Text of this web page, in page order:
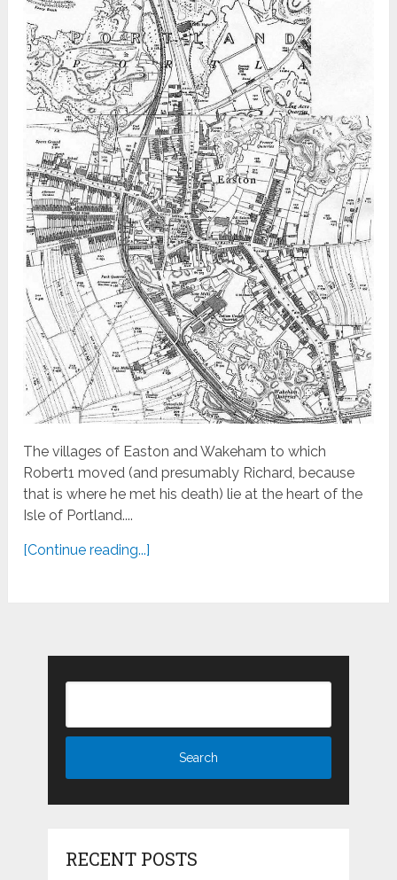
The villages of Easton and Wakeham to which
Robert1 moved (and presumably Richard, because
that is where he met his death) lie at the heart of the
Isle of Portland....
[Continue reading...]
RECENT POSTS